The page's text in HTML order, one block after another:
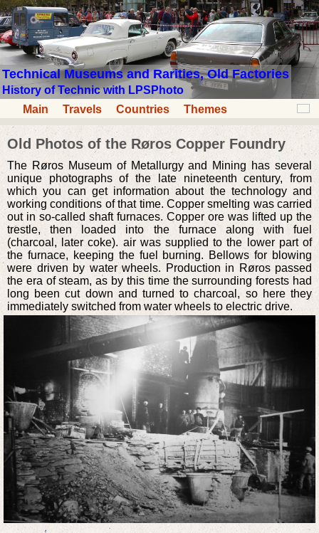
Technical Museums and Rarities, Old Factories
History of Technic with LPSPhoto
Main
Travels Countries Themes
Old Photos of the Røros Copper Foundry
The Røros Museum of Metallurgy and Mining has several
unique photographs of the late nineteenth century, from
which you can get information about the technology and
working conditions of that time. Copper smelting was carried
out in so-called shaft furnaces. Copper ore was lifted up the
trestle, then loaded into the furnace along with fuel
(charcoal, later coke). air was supplied to the lower part of
the furnace, keeping the fuel burning. Bellows for blowing
were driven by water wheels. Production in Røros passed
the era of steam, as by this time the surrounding forests had
long been cut down and turned to charcoal, so here they
immediately switched from water wheels to electric drive.